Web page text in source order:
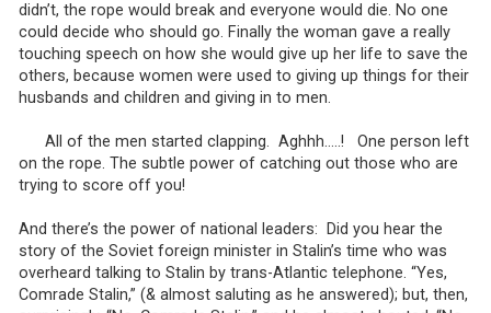
didn’t, the rope would break and everyone would die. No one
could decide who should go. Finally the woman gave a really
touching speech on how she would give up her life to save the
others, because women were used to giving up things for their
husbands and children and giving in to men.
All of the men started clapping. Aghhh…..! One person left
on the rope. The subtle power of catching out those who are
trying to score off you!
And there’s the power of national leaders: Did you hear the
story of the Soviet foreign minister in Stalin’s time who was
overheard talking to Stalin by trans-Atlantic telephone. “Yes,
Comrade Stalin,” (& almost saluting as he answered); but, then,